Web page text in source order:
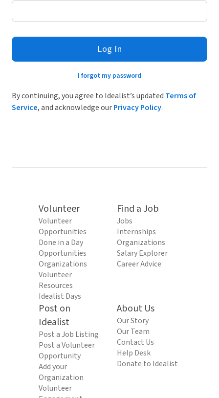
Log In
I forgot my password
By continuing, you agree to Idealist’s updated Terms of
Service, and acknowledge ourPrivacy Policy.
Volunteer
Volunteer
Opportunities
Done in a Day
Opportunities
Organizations
Volunteer
Resources
Idealist Days
Find a Job
Jobs
Internships
Organizations
Salary Explorer
Career Advice
Post on
Idealist
Post a Job Listing
Post a Volunteer
Opportunity
Add your
Organization
Volunteer
About Us
Our Story
Our Team
Contact Us
Help Desk
Donate to Idealist